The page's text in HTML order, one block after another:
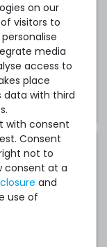
on our
visitors to
media
access to
place
data with third
with consent
Consent
not to
consent at a
and
use of